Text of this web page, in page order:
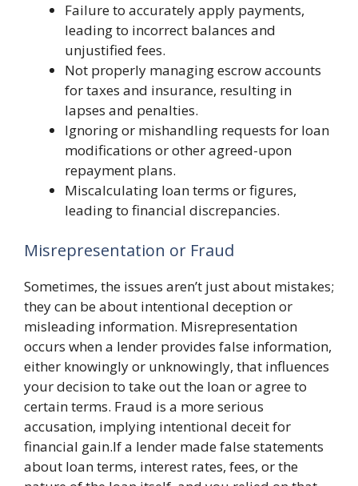
Failure to accurately apply payments,
leading to incorrect balances and
unjustified fees.
Not properly managing escrow accounts
for taxes and insurance, resulting in
lapses and penalties.
Ignoring or mishandling requests for loan
modifications or other agreed-upon
repayment plans.
Miscalculating loan terms or figures,
leading to financial discrepancies.
Misrepresentation or Fraud
Sometimes, the issues aren’t just about mistakes;
they can be about intentional deception or
misleading information. Misrepresentation
occurs when a lender provides false information,
either knowingly or unknowingly, that influences
your decision to take out the loan or agree to
certain terms. Fraud is a more serious
accusation, implying intentional deceit for
financial gain.If a lender made false statements
about loan terms, interest rates, fees, or the